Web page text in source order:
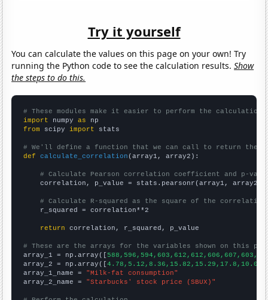
Try it yourself
You can calculate the values on this page on your own! Try
running the Python code to see the calculation results.Show
the steps to do this.
# These modules make it easier to perform the calculation
import numpy as
from scipy import stats
# We'll define a function that we can call to return the
def
calculate_correlation (array1, array2):
# Calculate Pearson correlation coefficient and p-
    correlation, p_value = stats.pearsonr(array1, array2)
# Calculate R-squared as the square of the
    r_squared = correlation**2
return correlation, r_squared, p_value
# These are the arrays for the variables shown on this
array_1 = np.array([
array_2 = np.array([
array_1_name = "Milk-fat consumption"
array_2_name = "Starbucks' stock price (SBUX)"